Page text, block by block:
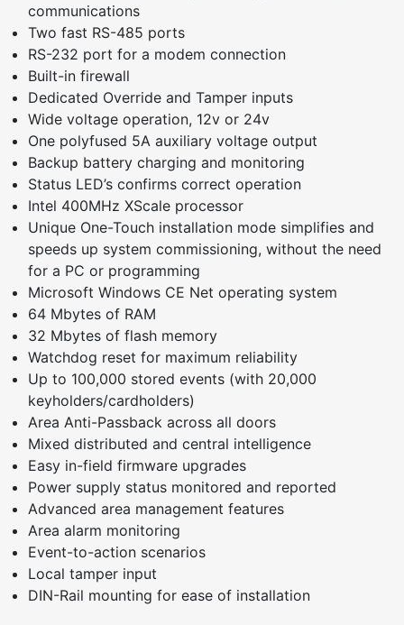
communications
Two fast RS-485 ports
RS-232 port for a modem connection
Built-in firewall
Dedicated Override and Tamper inputs
Wide voltage operation, 12v or 24v
One polyfused 5A auxiliary voltage output
Backup battery charging and monitoring
Status LED’s confirms correct operation
Intel 400MHz XScale processor
Unique One-Touch installation mode simplifies and
speeds up system commissioning, without the need
for a PC or programming
Microsoft Windows CE Net operating system
64 Mbytes of RAM
32 Mbytes of flash memory
Watchdog reset for maximum reliability
Up to 100,000 stored events (with 20,000
keyholders/cardholders)
Area Anti-Passback across all doors
Mixed distributed and central intelligence
Easy in-field firmware upgrades
Power supply status monitored and reported
Advanced area management features
Area alarm monitoring
Event-to-action scenarios
Local tamper input
DIN-Rail mounting for ease of installation